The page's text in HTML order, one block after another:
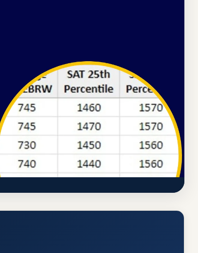
Colleges and Schools Commission on Colleges
and Admission Requirements